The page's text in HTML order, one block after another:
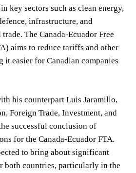
key sectors such as clean energy,
infrastructure, and
The Canada-Ecuador Free
aims to reduce tariffs and other
it easier for Canadian companies
his counterpart Luis Jaramillo,
Foreign Trade, Investment, and
successful conclusion of
for the Canada-Ecuador FTA.
to bring about significant
both countries, particularly in the